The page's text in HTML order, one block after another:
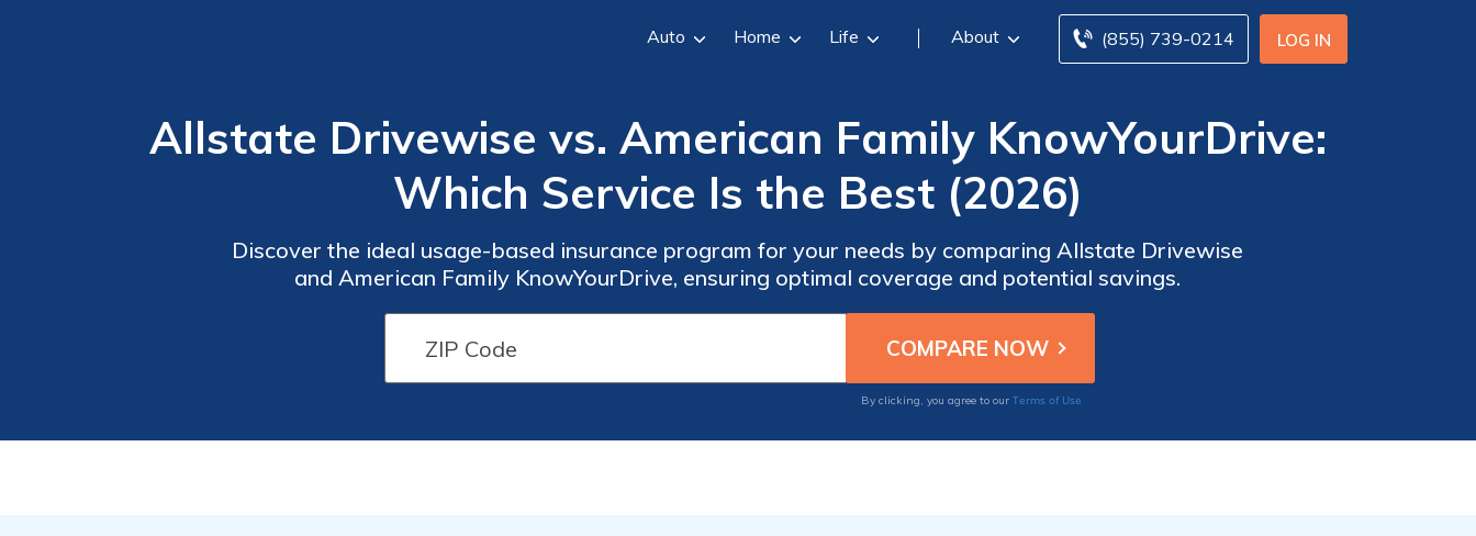
LOG IN
(855) 739-0214
Auto Home Life About
Allstate Drivewise vs. American Family KnowYourDrive:
Which Service Is the Best (2026)
Discover the ideal usage-based insurance program for your needs by comparing Allstate Drivewise
and American Family KnowYourDrive, ensuring optimal coverage and potential savings.
By clicking, you agree to our Terms of Use